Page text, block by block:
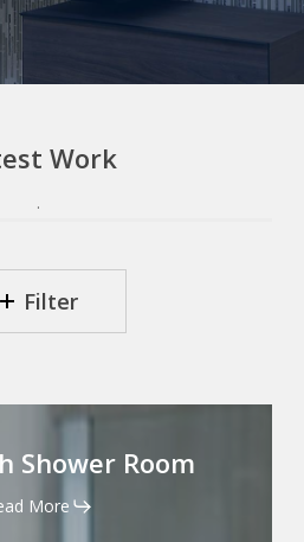
Work
.
Filter
Edinburgh
Shower
Room
Shower Room
More